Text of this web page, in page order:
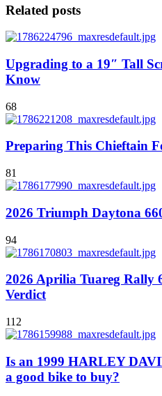
Related posts
Upgrading to a 19″ Tall
Know
68
Preparing This Chieftain
81
2026 Triumph Daytona
94
2026 Aprilia Tuareg Rally
Verdict
112
Is an 1999 HARLEY
a good bike to buy?